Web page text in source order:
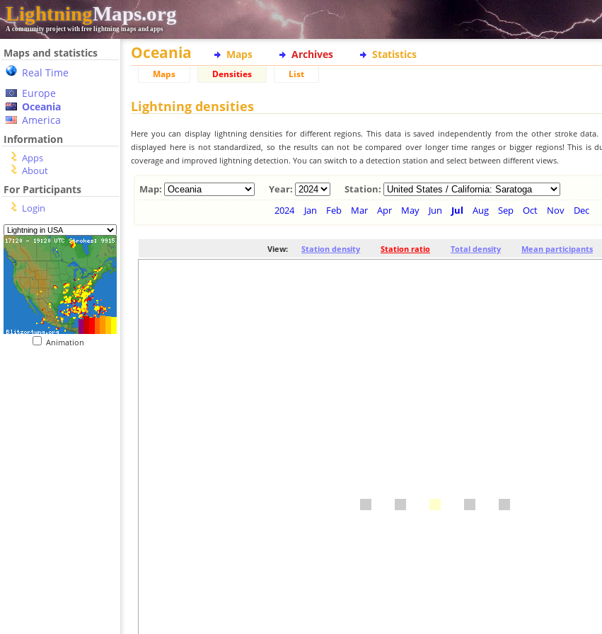
LightningMaps.org
A community project with free lightning maps and apps
Maps and statistics
Real Time
Europe
Oceania
America
Information
Apps
About
For Participants
Login
Animation
Oceania Maps Archives Statistics
Maps Densities List
Lightning densities
Here you can display lightning densities for different regions. This data is saved independently from the other stroke data.
displayed here is not standardized, so the results can not be compared over longer time ranges or bigger regions! This is
coverage and improved lightning detection. You can switch to a detection station and select between different views.
Map: Year:
Station:
2024
Jan Feb Mar Apr May Jun Jul Aug Sep Oct Nov Dec
View: Station density Station ratio Total density Mean participants